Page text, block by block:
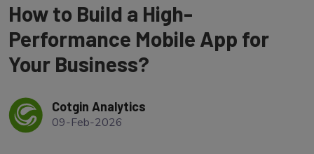
Services
Product
Work
Career
How to Build a High-
Performance Mobile App for
Your Business?
Cotgin Analytics
09-Feb-2026